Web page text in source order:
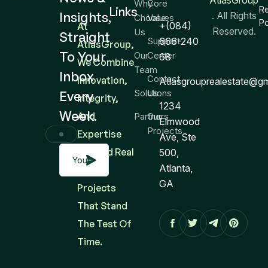
At
AtlasGroup,
We Combine
Innovation,
Integrity,
And
Expertise
To Build Real
Projects
That Stand
The Test Of
Time.
Insights,
Straight
To Your
Inbox
Every
Week.
Links
Why
Choose
Us
Our
Team
Solutions
Partners
Core
Values
Support
Center
Contact
Us
Our
Projects
+(084)
666-240
68
1234
Elmwood
Ave, Ste
500,
Atlanta,
GA
. All Rights
Reserved.